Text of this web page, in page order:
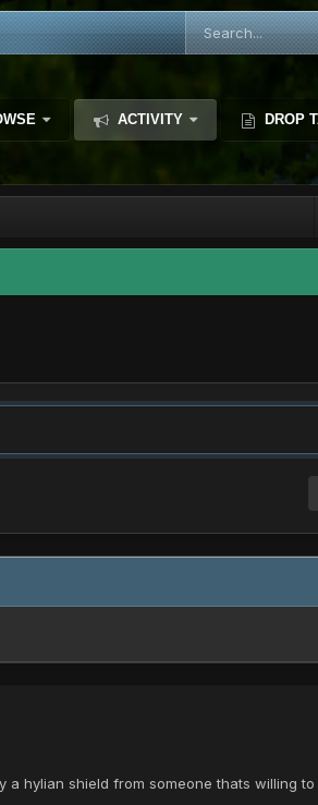
ACTIVITY DROP
hylian shield from someone thats willing